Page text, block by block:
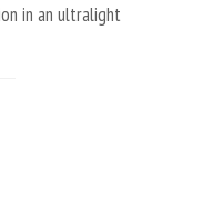
in an ultralight